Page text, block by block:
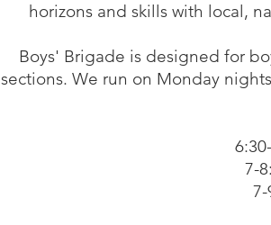
horizons and skills with local,
Boys' Brigade is designed for
sections. We run on Monday
7-